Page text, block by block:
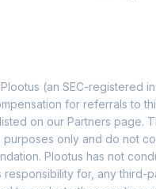
BRHYX
Principal Real
Estate Securities
Fund Class R6
PFRSX
(an SEC-registered
for referrals to
on our Partners page.
purposes only and do not
Plootus has not
responsibility for, any third-